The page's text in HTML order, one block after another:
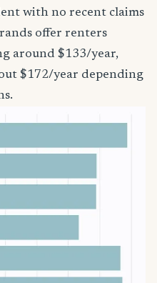
with no recent claims
offer renters
around $133/year,
$172/year depending